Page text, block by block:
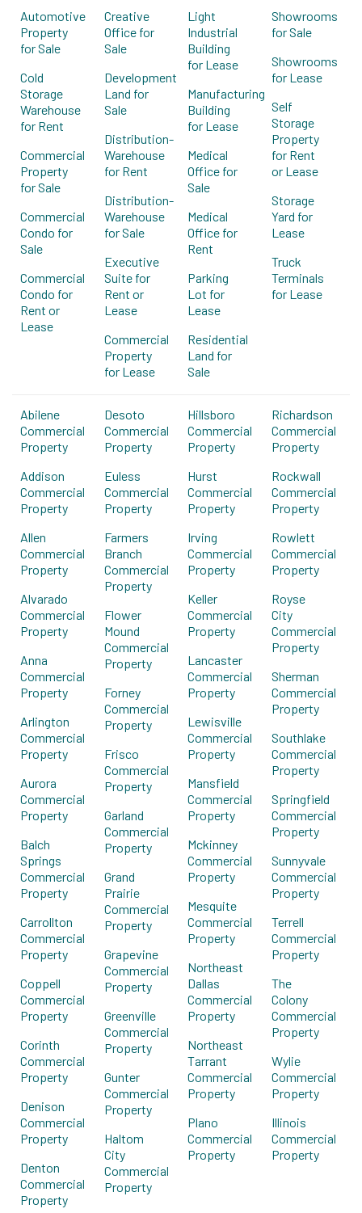
Automotive
Property
for Sale
Cold
Storage
Warehouse
for Rent
Commercial
Property
for Sale
Commercial
Condo for
Sale
Commercial
Condo for
Rent or
Lease
Creative
Office for
Sale
Development
Land for
Sale
Distribution-
Warehouse
for Rent
Distribution-
Warehouse
for Sale
Executive
Suite for
Rent or
Lease
Commercial
Property
for Lease
Light
Industrial
Building
for Lease
Manufacturing
Building
for Lease
Medical
Office for
Sale
Medical
Office for
Rent
Parking
Lot for
Lease
Residential
Land for
Sale
Showrooms
for Sale
Showrooms
for Lease
Self
Storage
Property
for Rent
or Lease
Storage
Yard for
Lease
Truck
Terminals
for Lease
Abilene
Commercial
Property
Addison
Commercial
Property
Allen
Commercial
Property
Alvarado
Commercial
Property
Anna
Commercial
Property
Arlington
Commercial
Property
Aurora
Commercial
Property
Balch
Springs
Commercial
Property
Carrollton
Commercial
Property
Coppell
Commercial
Property
Corinth
Commercial
Property
Denison
Commercial
Property
Denton
Commercial
Property
Desoto
Commercial
Property
Euless
Commercial
Property
Farmers
Branch
Commercial
Property
Flower
Mound
Commercial
Property
Forney
Commercial
Property
Frisco
Commercial
Property
Garland
Commercial
Property
Grand
Prairie
Commercial
Property
Grapevine
Commercial
Property
Greenville
Commercial
Property
Gunter
Commercial
Property
Haltom
City
Commercial
Property
Hillsboro
Commercial
Property
Hurst
Commercial
Property
Irving
Commercial
Property
Keller
Commercial
Property
Lancaster
Commercial
Property
Lewisville
Commercial
Property
Mansfield
Commercial
Property
Mckinney
Commercial
Property
Mesquite
Commercial
Property
Northeast
Dallas
Commercial
Property
Northeast
Tarrant
Commercial
Property
Plano
Commercial
Property
Richardson
Commercial
Property
Rockwall
Commercial
Property
Rowlett
Commercial
Property
Royse
City
Commercial
Property
Sherman
Commercial
Property
Southlake
Commercial
Property
Springfield
Commercial
Property
Sunnyvale
Commercial
Property
Terrell
Commercial
Property
The
Colony
Commercial
Property
Wylie
Commercial
Property
Illinois
Commercial
Property